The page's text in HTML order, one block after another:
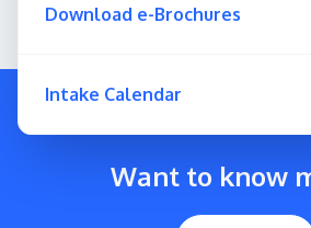
Download e-Brochures
Intake Calendar
Want to know